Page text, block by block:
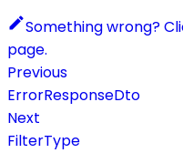
Something wrong?
page.
Previous
ErrorResponseDto
Next
FilterType